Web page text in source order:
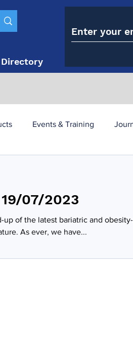
Directory
Events & Training
07/2023
of the latest bariatric and
As ever, we have...